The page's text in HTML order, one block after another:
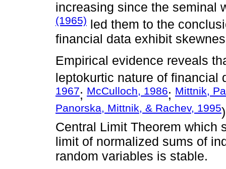
increasing since the seminal
(1965) led them to the
financial data exhibit
Empirical evidence reveals
leptokurtic nature of financial
1967; McCulloch, 1986; Mittnik,
Panorska, Mittnik, & Rachev, 1995
Central Limit Theorem which
limit of normalized sums of
random variables is stable.